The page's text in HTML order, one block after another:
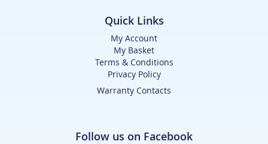
Quick Links
My Account
My Basket
Terms & Conditions
Privacy Policy
Warranty Contacts
Follow us on Facebook